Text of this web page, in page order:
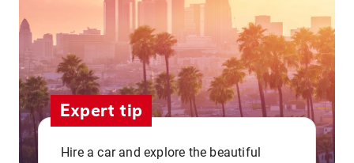
Expert tip
Hire a car and explore the beautiful